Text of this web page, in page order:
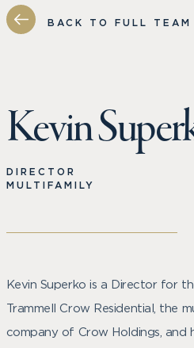
BACK TO FULL TEAM
Kevin
DIRECTOR
MULTIFAMILY
Kevin Superko is a Director for
Trammell Crow Residential, the
company of Crow Holdings, and